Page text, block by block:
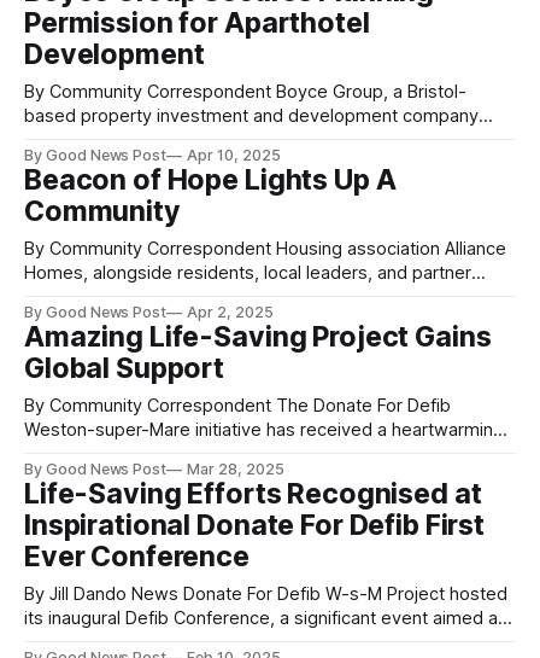
the project is
Permission for Aparthotel
Development
By Community Correspondent Boyce Group, a Bristol-
based property investment and development company
planning permission to add two additional levels to a
prominent office block in the centre of Weston-super-Mare
in Somerset. The development will transform the dated
office
By Good News Post Apr 10, 2025
Beacon of Hope Lights Up A
Community
By Community Correspondent Housing association Alliance
Homes, alongside residents, local leaders, and partner
Beacon of Hope sculpture in Bournville, Weston-super-
Mare, Somerset. The new community landmark was
unveiled in an event attended by Avon and Somerset Police
and Crime Commissioner, Clare Moody,
By Good News Post Apr 2, 2025
Amazing Life-Saving Project Gains
Global Support
By Community Correspondent The Donate For Defib
Weston-super-Mare initiative has received a heartwarming
familiar face—Josh Bell’s former headteacher, Peter Turner,
of Ashcombe Primary School in Somerset. Now living in
Colombia, Mr. Turner made a special
By Good News Post Mar 28, 2025
Life-Saving Efforts Recognised at
Inspirational Donate For Defib First
Ever Conference
By Jill Dando News Donate For Defib W-s-M Project hosted
its inaugural Defib Conference, a significant event aimed at